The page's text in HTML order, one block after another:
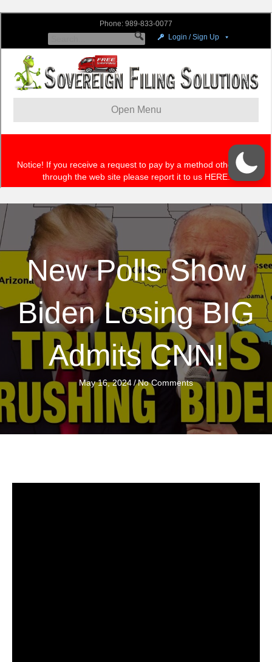
New Polls Show
Biden Losing BIG
Admits CNN!
May 16, 2024/No Comments